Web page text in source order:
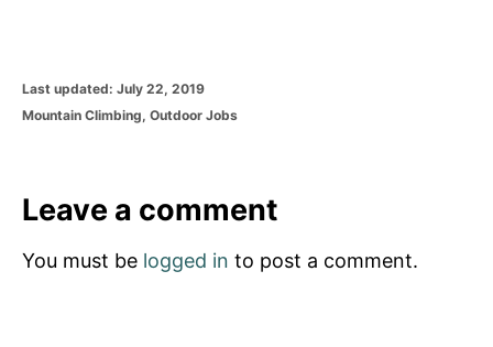
P
o
o
Last updated: July 22, 2019
C
g
o
i
Mountain Climbing, Outdoor Jobs
Leave a comment
You must be logged in to post a comment.